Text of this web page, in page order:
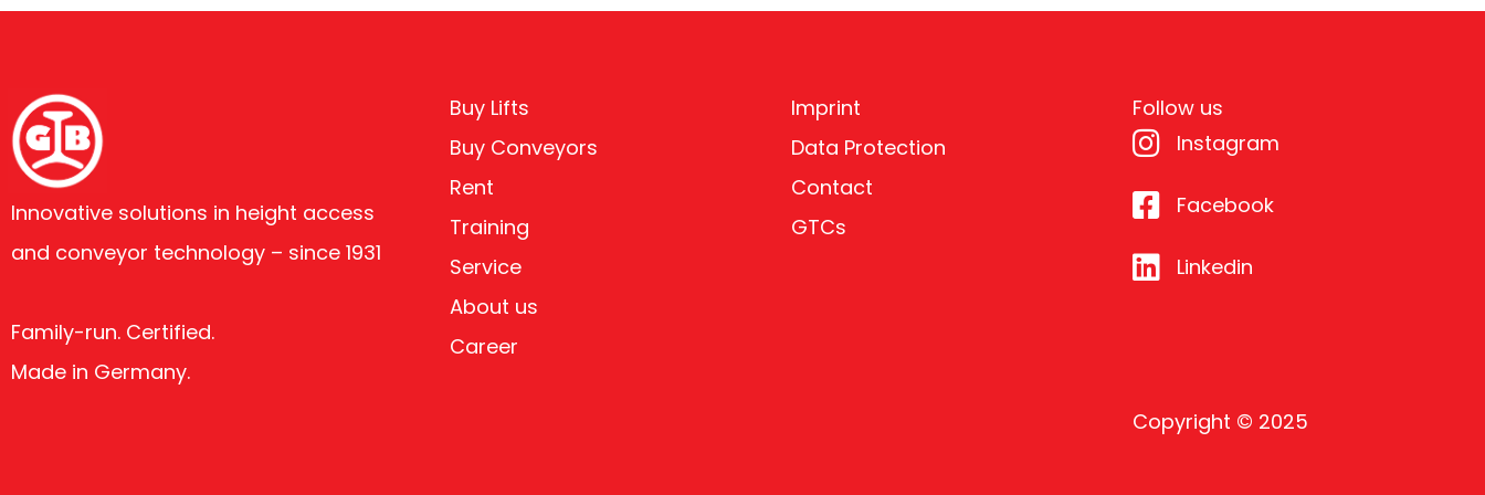
Innovative solutions in height access
and conveyor technology – since 1931
Family-run. Certified.
Made in Germany.
Buy Lifts
Buy Conveyors
Rent
Training
Service
About us
Career
Imprint
Data Protection
Contact
GTCs
Follow us
Instagram
Facebook
Linkedin
Copyright © 2025